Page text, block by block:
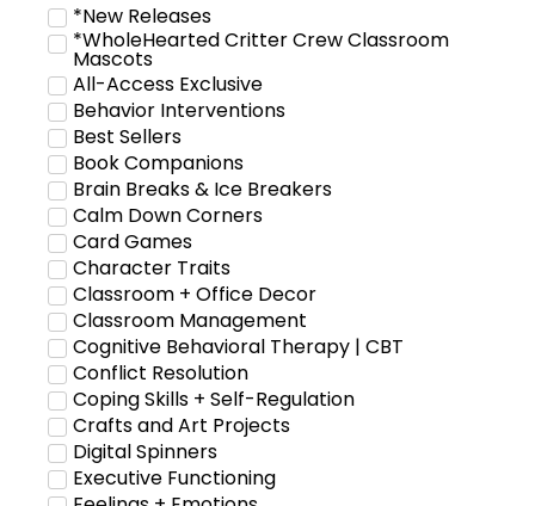
*New Releases
*WholeHearted Critter Crew Classroom
Mascots
All-Access Exclusive
Behavior Interventions
Best Sellers
Book Companions
Brain Breaks & Ice Breakers
Calm Down Corners
Card Games
Character Traits
Classroom + Office Decor
Classroom Management
Cognitive Behavioral Therapy | CBT
Conflict Resolution
Coping Skills + Self-Regulation
Crafts and Art Projects
Digital Spinners
Executive Functioning